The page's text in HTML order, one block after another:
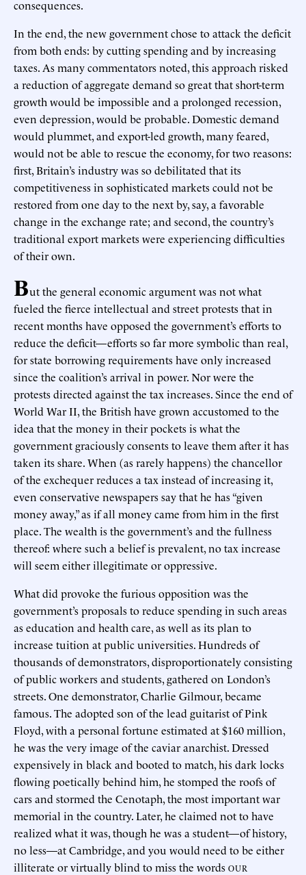
consequences.
In the end, the new government chose to attack the deficit
from both ends: by cutting spending and by increasing
taxes. As many commentators noted, this approach risked
a reduction of aggregate demand so great that short-term
growth would be impossible and a prolonged recession,
even depression, would be probable. Domestic demand
would plummet, and export-led growth, many feared,
would not be able to rescue the economy, for two reasons:
first, Britain’s industry was so debilitated that its
competitiveness in sophisticated markets could not be
restored from one day to the next by, say, a favorable
change in the exchange rate; and second, the country’s
traditional export markets were experiencing difficulties
of their own.
But the general economic argument was not what
fueled the fierce intellectual and street protests that in
recent months have opposed the government’s efforts to
reduce the deficit—efforts so far more symbolic than real,
for state borrowing requirements have only increased
since the coalition’s arrival in power. Nor were the
protests directed against the tax increases. Since the end of
World War II, the British have grown accustomed to the
idea that the money in their pockets is what the
government graciously consents to leave them after it has
taken its share. When (as rarely happens) the chancellor
of the exchequer reduces a tax instead of increasing it,
even conservative newspapers say that he has “given
money away,” as if all money came from him in the first
place. The wealth is the government’s and the fullness
thereof: where such a belief is prevalent, no tax increase
will seem either illegitimate or oppressive.
What did provoke the furious opposition was the
government’s proposals to reduce spending in such areas
as education and health care, as well as its plan to
increase tuition at public universities. Hundreds of
thousands of demonstrators, disproportionately consisting
of public workers and students, gathered on London’s
streets. One demonstrator, Charlie Gilmour, became
famous. The adopted son of the lead guitarist of Pink
Floyd, with a personal fortune estimated at $160 million,
he was the very image of the caviar anarchist. Dressed
expensively in black and booted to match, his dark locks
flowing poetically behind him, he stomped the roofs of
cars and stormed the Cenotaph, the most important war
memorial in the country. Later, he claimed not to have
realized what it was, though he was a student—of history,
no less—at Cambridge, and you would need to be either
illiterate or virtually blind to miss the words OUR